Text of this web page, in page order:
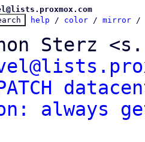
help / color / mirror /
Sterz
always